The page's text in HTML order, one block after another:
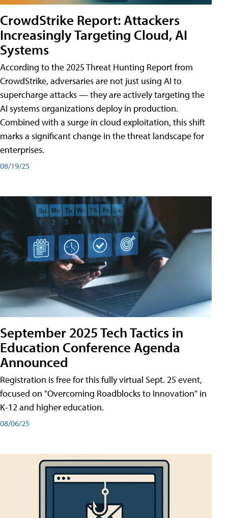
CrowdStrike Report: Attackers
Increasingly Targeting Cloud, AI
Systems
According to the 2025 Threat Hunting Report from
CrowdStrike, adversaries are not just using AI to
supercharge attacks — they are actively targeting the
AI systems organizations deploy in production.
Combined with a surge in cloud exploitation, this shift
marks a significant change in the threat landscape for
enterprises.
08/19/25
September 2025 Tech Tactics in
Education Conference Agenda
Announced
Registration is free for this fully virtual Sept. 25 event,
focused on "Overcoming Roadblocks to Innovation" in
K-12 and higher education.
08/06/25